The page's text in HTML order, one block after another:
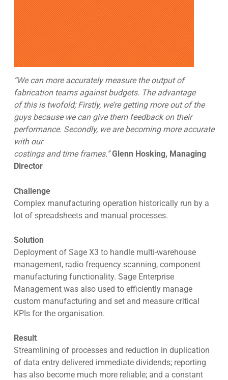
“We can more accurately measure the output of
fabrication teams against budgets. The advantage
of this is twofold; Firstly, we’re getting more out of the
guys because we can give them feedback on their
performance. Secondly, we are becoming more accurate
with our
costings and time frames.” Glenn Hosking, Managing
Director
Challenge
Complex manufacturing operation historically run by a
lot of spreadsheets and manual processes.
Solution
Deployment of Sage X3 to handle multi-warehouse
management, radio frequency scanning, component
manufacturing functionality. Sage Enterprise
Management was also used to efficiently manage
custom manufacturing and set and measure critical
KPIs for the organisation.
Result
Streamlining of processes and reduction in duplication
of data entry delivered immediate dividends; reporting
has also become much more reliable; and a constant